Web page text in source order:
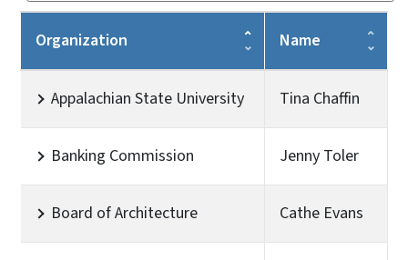
Organization Name
Appalachian State University Tina Chaffin
Banking Commission Jenny Toler
Board of Architecture Cathe Evans